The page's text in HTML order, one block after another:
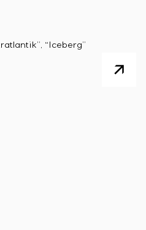
“Iceberg”